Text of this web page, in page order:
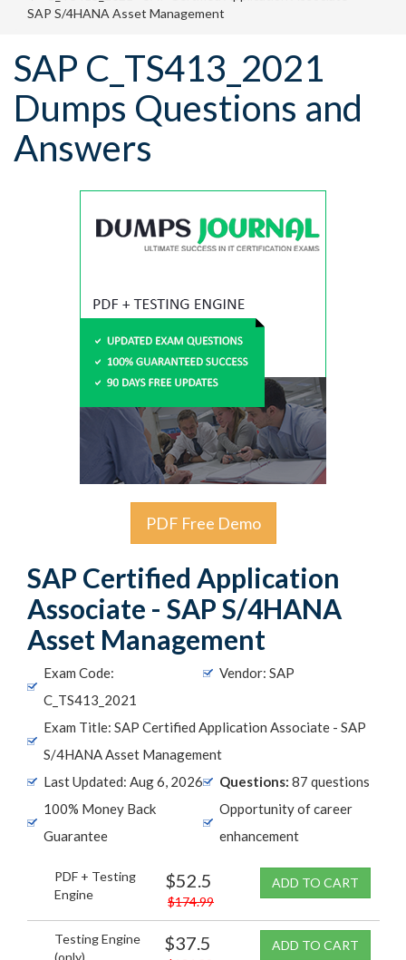
SAP S/4HANA Asset Management
SAP C_TS413_2021
Dumps Questions and
Answers
PDF Free Demo
SAP Certified Application
Associate - SAP S/4HANA
Asset Management
Exam Code:
C_TS413_2021
Vendor: SAP
Exam Title: SAP Certified Application Associate - SAP
S/4HANA Asset Management
Last Updated: Aug 6, 2026
Questions: 87 questions
100% Money Back
Guarantee
Opportunity of career
enhancement
PDF + Testing
Engine
$52.5
$174.99
ADD TO CART
Testing Engine
(only)
$37.5 ADD TO CART